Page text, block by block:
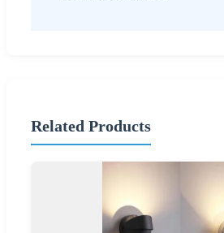
Related Products